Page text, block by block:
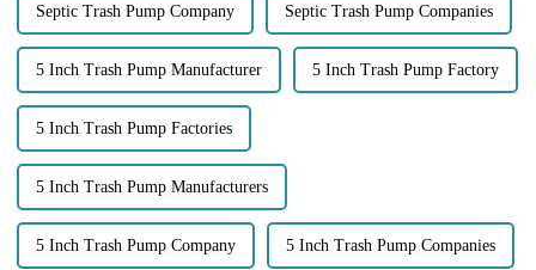
Septic Trash Pump Company Septic Trash Pump Companies
5 Inch Trash Pump Manufacturer 5 Inch Trash Pump Factory
5 Inch Trash Pump Factories
5 Inch Trash Pump Manufacturers
5 Inch Trash Pump Company 5 Inch Trash Pump Companies